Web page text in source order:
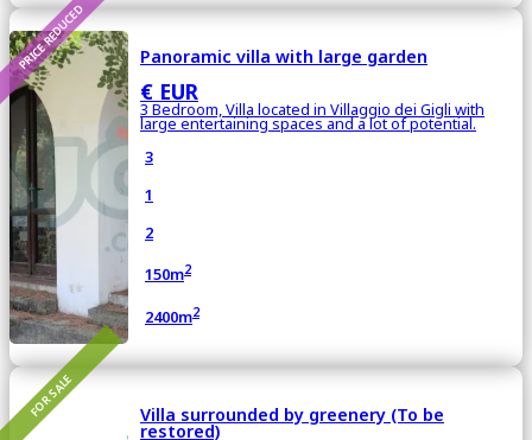
PRICE REDUCED Panoramic villa with large garden
€ EUR
3 Bedroom, Villa located in Villaggio dei Gigli with
large entertaining spaces and a lot of potential.
3
1
2
150m2
2400m2
FOR SALE Villa surrounded by greenery (To be
restored)